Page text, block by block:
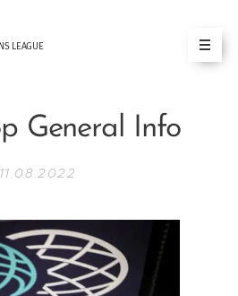
LEAGUE
General Info
11.08.2022